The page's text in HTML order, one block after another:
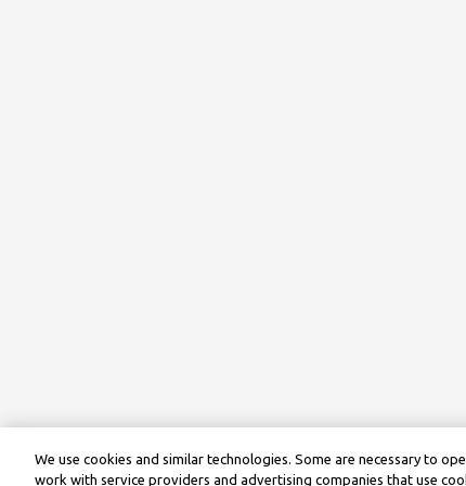
We use cookies and similar technologies. Some are necessary to
work with service providers and advertising companies that use